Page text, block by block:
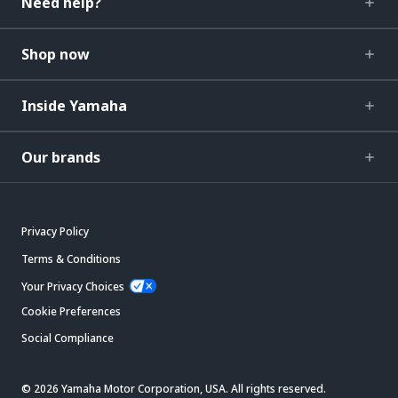
Shop now
Inside Yamaha
Our brands
Privacy Policy
Terms & Conditions
Your Privacy Choices
Cookie Preferences
Social Compliance
© 2026 Yamaha Motor Corporation, USA. All rights reserved.